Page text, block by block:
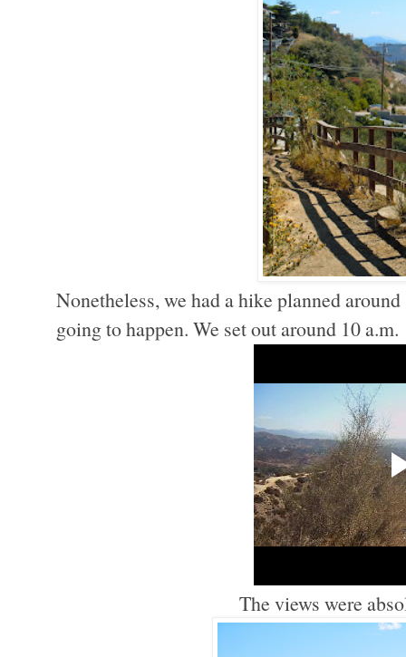
Nonetheless, we had a hike planned
going to happen. We set out around 10 a.m.
The views were